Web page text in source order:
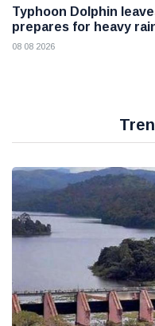
Typhoon Dolphin
prepares for heavy
08 08 2026